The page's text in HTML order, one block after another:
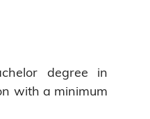
degree in
with a minimum